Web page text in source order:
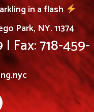
in a flash
Park, NY. 11374
Fax: 718-459-